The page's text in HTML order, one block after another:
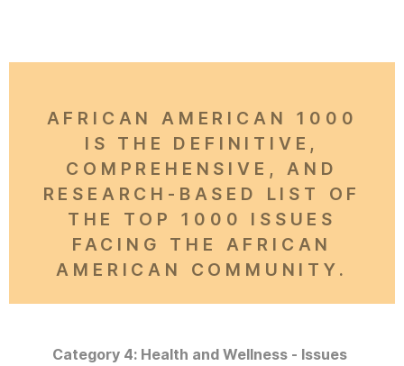
AFRICAN AMERICAN 1000
IS THE DEFINITIVE,
COMPREHENSIVE, AND
RESEARCH-BASED LIST OF
THE TOP 1000 ISSUES
FACING THE AFRICAN
AMERICAN COMMUNITY.
Category 4: Health and Wellness - Issues